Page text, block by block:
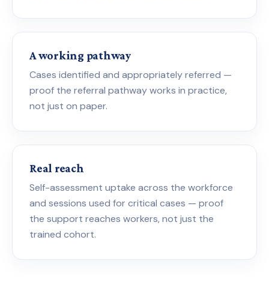
A working pathway
Cases identified and appropriately referred —
proof the referral pathway works in practice,
not just on paper.
Real reach
Self-assessment uptake across the workforce
and sessions used for critical cases — proof
the support reaches workers, not just the
trained cohort.